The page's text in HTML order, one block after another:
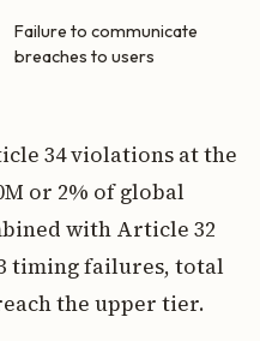
Failure to communicate
breaches to users
34 violations at the
or 2% of global
with Article 32
timing failures, total
the upper tier.